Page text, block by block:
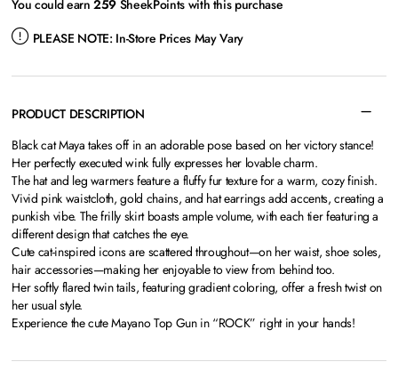
You could earn259 SheekPoints with this purchase
PLEASE NOTE: In-Store Prices May Vary
PRODUCT DESCRIPTION
Black cat Maya takes off in an adorable pose based on her victory stance!
Her perfectly executed wink fully expresses her lovable charm.
The hat and leg warmers feature a fluffy fur texture for a warm, cozy finish.
Vivid pink waistcloth, gold chains, and hat earrings add accents, creating a
punkish vibe. The frilly skirt boasts ample volume, with each tier featuring a
different design that catches the eye.
Cute cat-inspired icons are scattered throughout—on her waist, shoe soles,
hair accessories—making her enjoyable to view from behind too.
Her softly flared twin tails, featuring gradient coloring, offer a fresh twist on
her usual style.
Experience the cute Mayano Top Gun in “ROCK” right in your hands!